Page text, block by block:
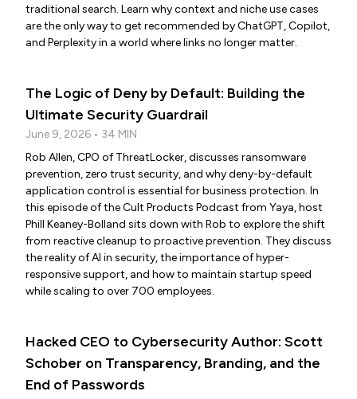
traditional search. Learn why context and niche use cases
are the only way to get recommended by ChatGPT, Copilot,
and Perplexity in a world where links no longer matter.
The Logic of Deny by Default: Building the
Ultimate Security Guardrail
June 9, 2026 • 34 MIN
Rob Allen, CPO of ThreatLocker, discusses ransomware
prevention, zero trust security, and why deny-by-default
application control is essential for business protection. In
this episode of the Cult Products Podcast from Yaya, host
Phill Keaney-Bolland sits down with Rob to explore the shift
from reactive cleanup to proactive prevention. They discuss
the reality of AI in security, the importance of hyper-
responsive support, and how to maintain startup speed
while scaling to over 700 employees.
Hacked CEO to Cybersecurity Author: Scott
Schober on Transparency, Branding, and the
End of Passwords